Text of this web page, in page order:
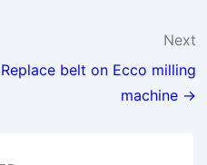
Next
Replace belt on Ecco milling
machine →